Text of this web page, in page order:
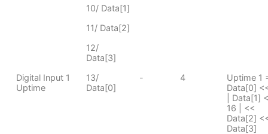
10/ Data[1]
11/ Data[2]
12/
Data[3]
Digital Input 1
Uptime
13/
Data[0]
- 4
Uptime 1
Data[0]
| Data[1]
16 | <<
Data[2]
Data[3]